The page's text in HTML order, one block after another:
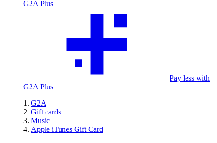
G2A Plus
Pay less with
G2A Plus
G2A
Gift cards
Music
Apple iTunes Gift Card